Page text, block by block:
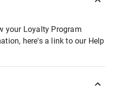
your Loyalty Program
here's a link to our Help